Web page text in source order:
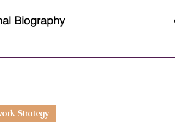
Biography
Strategy